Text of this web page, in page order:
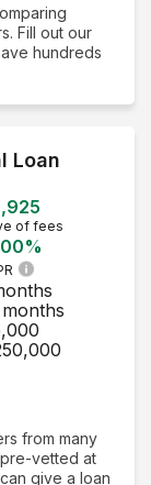
Fill out our
hundreds
Loan
of fees
from many
vetted at
give a loan